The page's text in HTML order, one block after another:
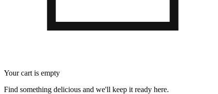
Your cart is empty
Find something delicious and we'll keep it ready here.